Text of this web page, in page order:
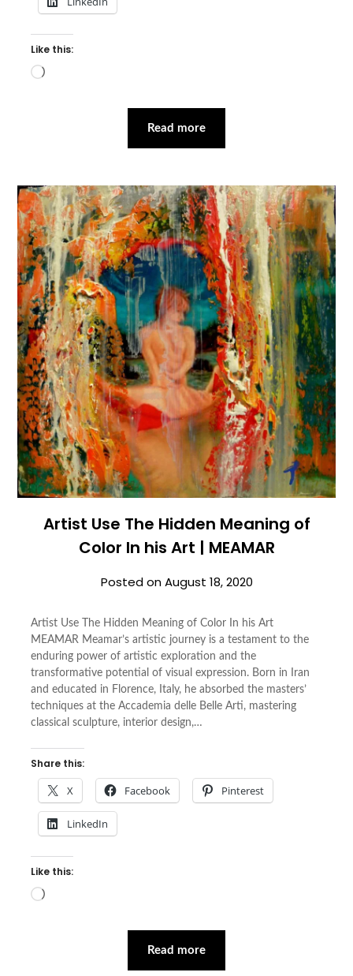
Like this:
Loading…
Read more
Artist Use The Hidden Meaning of
Color In his Art | MEAMAR
Posted onAugust 18, 2020
Artist Use The Hidden Meaning of Color In his Art
MEAMAR Meamar’s artistic journey is a testament to the
enduring power of artistic exploration and the
transformative potential of visual expression. Born in Iran
and educated in Florence, Italy, he absorbed the masters’
techniques at the Accademia delle Belle Arti, mastering
classical sculpture, interior design,…
Share this:
X Facebook Pinterest
LinkedIn
Like this:
Loading…
Read more